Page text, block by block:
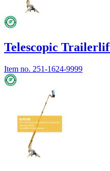
Telescopic
Item no. 251-1624-9999